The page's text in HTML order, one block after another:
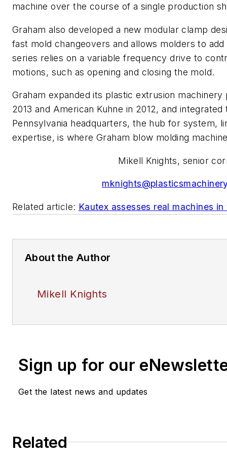
machine over the course of a single production
Graham also developed a new modular clamp
fast mold changeovers and allows molders to
series relies on a variable frequency drive to
motions, such as opening and closing the mold.
Graham expanded its plastic extrusion
2013 and American Kuhne in 2012, and
Pennsylvania headquarters, the hub for system,
expertise, is where Graham blow molding
Mikell Knights, senior
Related article: Kautex assesses real machines
About the Author
Mikell Knights
Sign up for our
Get the latest news and updates
Related